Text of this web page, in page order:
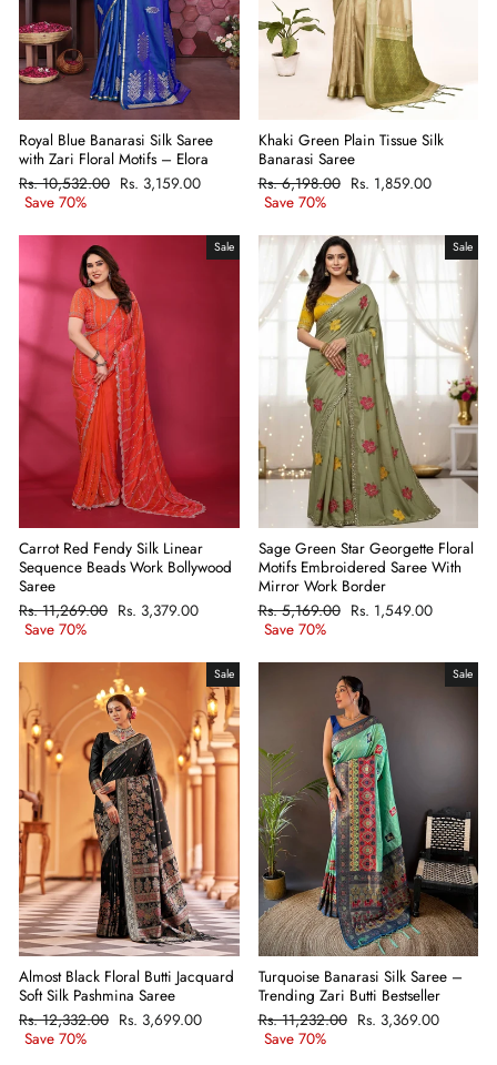
Royal Blue Banarasi Silk Saree
with Zari Floral Motifs – Elora
Regular
price
Rs. 10,532.00 Sale
Rs. 3,159.00
Save 70%
Khaki Green Plain Tissue Silk
Banarasi Saree
Regular
price
Rs. 6,198.00 Sale
Rs. 1,859.00
Save 70%
Sale
Carrot Red Fendy Silk Linear
Sequence Beads Work Bollywood
Saree
Regular
price
Rs. 11,269.00 Sale
Rs. 3,379.00
Save 70%
Sale
Sage Green Star Georgette Floral
Motifs Embroidered Saree With
Mirror Work Border
Regular
price
Rs. 5,169.00 Sale
Rs. 1,549.00
Save 70%
Sale
Almost Black Floral Butti Jacquard
Soft Silk Pashmina Saree
Regular
price
Rs. 12,332.00 Sale
Rs. 3,699.00
Save 70%
Sale
Turquoise Banarasi Silk Saree –
Trending Zari Butti Bestseller
Regular
price
Rs. 11,232.00 Sale
Rs. 3,369.00
Save 70%